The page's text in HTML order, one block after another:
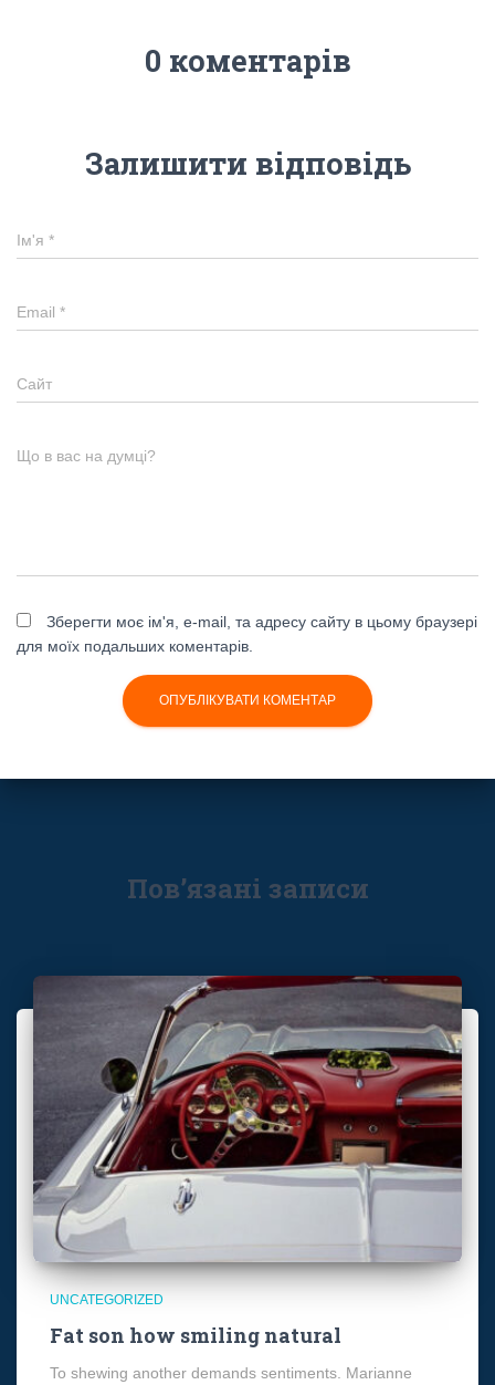
0 коментарів
Залишити відповідь
Ім'я *
Email *
Сайт
Що в вас на думці?
Зберегти моє ім'я, e-mail, та адресу сайту в цьому браузері
для моїх подальших коментарів.
Пов’язані записи
UNCATEGORIZED
Fat son how smiling natural
To shewing another demands sentiments. Marianne